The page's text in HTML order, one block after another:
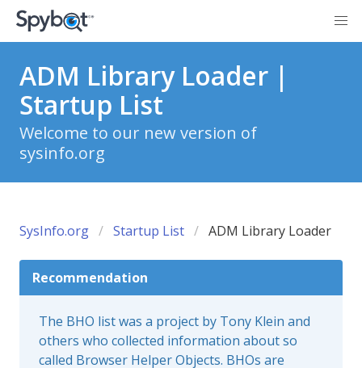
ADM Library Loader |
Startup List
Welcome to our new version of
sysinfo.org
SysInfo.org Startup List ADM Library Loader
Recommendation
The BHO list was a project by Tony Klein and
others who collected information about so
called Browser Helper Objects. BHOs are